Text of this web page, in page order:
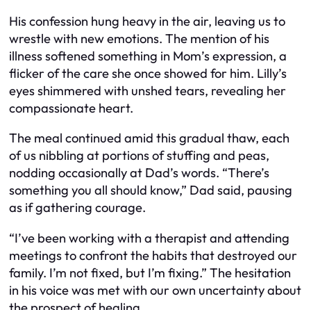
His confession hung heavy in the air, leaving us to
wrestle with new emotions. The mention of his
illness softened something in Mom’s expression, a
flicker of the care she once showed for him. Lilly’s
eyes shimmered with unshed tears, revealing her
compassionate heart.
The meal continued amid this gradual thaw, each
of us nibbling at portions of stuffing and peas,
nodding occasionally at Dad’s words. “There’s
something you all should know,” Dad said, pausing
as if gathering courage.
“I’ve been working with a therapist and attending
meetings to confront the habits that destroyed our
family. I’m not fixed, but I’m fixing.” The hesitation
in his voice was met with our own uncertainty about